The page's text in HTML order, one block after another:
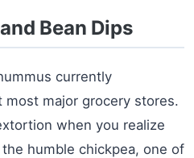
Bean Dips
currently
most major grocery stores.
when you realize
humble chickpea, one of